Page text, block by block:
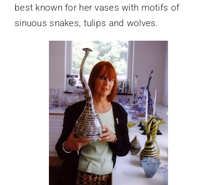
best known for her vases with motifs of
sinuous snakes, tulips and wolves.